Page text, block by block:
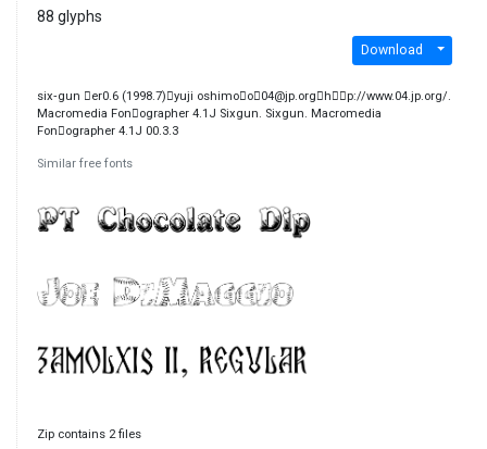
88 glyphs
Download
six‐gun ￿er0.6 (1998.7)￿yuji oshimo￿o￿04@jp.org￿h￿￿p://www.04.jp.org/.
Macromedia Fon￿ographer 4.1J Sixgun. Sixgun. Macromedia
Fon￿ographer 4.1J 00.3.3
Similar free fonts
Zip contains 2 files